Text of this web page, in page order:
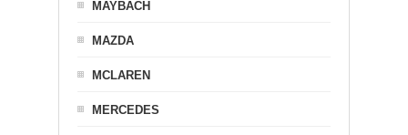
MAYBACH
MAZDA
MCLAREN
MERCEDES